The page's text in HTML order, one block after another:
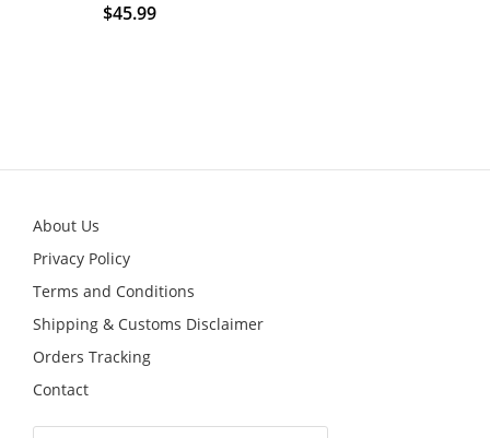
$45.99
About Us
Privacy Policy
Terms and Conditions
Shipping & Customs Disclaimer
Orders Tracking
Contact